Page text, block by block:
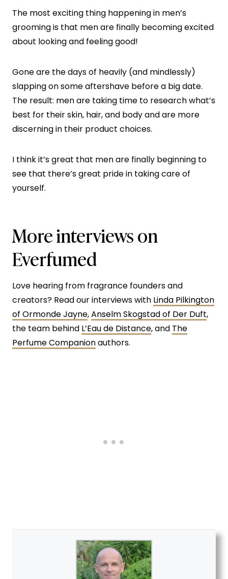
The most exciting thing happening in men’s
grooming is that men are finally becoming excited
about looking and feeling good!
Gone are the days of heavily (and mindlessly)
slapping on some aftershave before a big date.
The result: men are taking time to research what’s
best for their skin, hair, and body and are more
discerning in their product choices.
I think it’s great that men are finally beginning to
see that there’s great pride in taking care of
yourself.
More interviews on
Everfumed
Love hearing from fragrance founders and
creators? Read our interviews with Linda Pilkington
of Ormonde Jayne,Anselm Skogstad of Der Duft,
the team behind L’Eau de Distance, and The
Perfume Companionauthors.